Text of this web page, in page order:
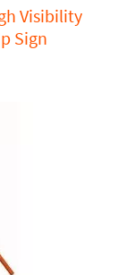
Visibility
Sign